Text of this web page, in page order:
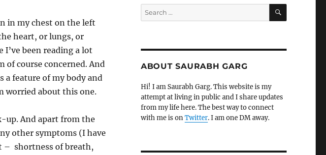
in my chest on the left
heart, or lungs, or
I’ve been reading a lot
of course concerned. And
a feature of my body and
worried about this one.
up. And apart from the
other symptoms (I have
– shortness of breath,
Search
for:
SEARCH
ABOUT SAURABH GARG
Hi! I am Saurabh Garg. This website is my
attempt at living in public and I share updates
from my life here. The best way to connect
with me is onTwitter. I am one DM away.